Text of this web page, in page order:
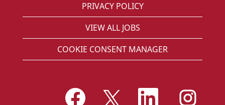
PRIVACY POLICY
VIEW ALL JOBS
COOKIE CONSENT MANAGER
O
p O
p
O O
p